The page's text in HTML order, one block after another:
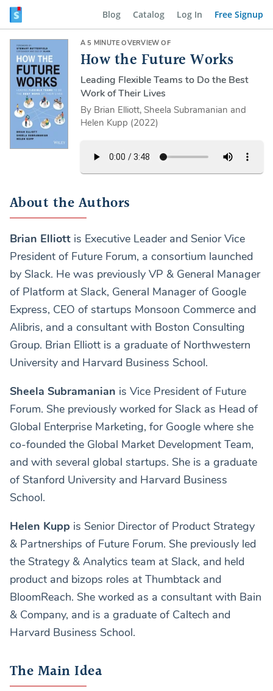
Blog Catalog Log In Free Signup
A 5 MINUTE OVERVIEW OF
How the Future Works
Leading Flexible Teams to Do the Best
Work of Their Lives
By Brian Elliott, Sheela Subramanian and
Helen Kupp (2022)
About the Authors
Brian Elliott is Executive Leader and Senior Vice
President of Future Forum, a consortium launched
by Slack. He was previously VP & General Manager
of Platform at Slack, General Manager of Google
Express, CEO of startups Monsoon Commerce and
Alibris, and a consultant with Boston Consulting
Group. Brian Elliott is a graduate of Northwestern
University and Harvard Business School.
Sheela Subramanian is Vice President of Future
Forum. She previously worked for Slack as Head of
Global Enterprise Marketing, for Google where she
co-founded the Global Market Development Team,
and with several global startups. She is a graduate
of Stanford University and Harvard Business
School.
Helen Kupp is Senior Director of Product Strategy
& Partnerships of Future Forum. She previously led
the Strategy & Analytics team at Slack, and held
product and bizops roles at Thumbtack and
BloomReach. She worked as a consultant with Bain
& Company, and is a graduate of Caltech and
Harvard Business School.
The Main Idea